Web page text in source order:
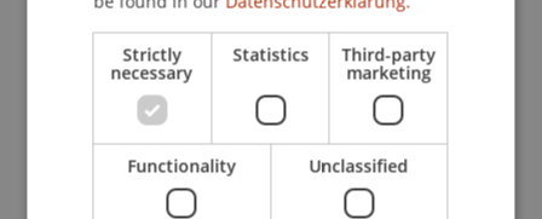
Staff Members
Dr. Béatrice S. Hasler
Participating Institutions
Liechtenstein Business School
Strictly
necessary
Statistics Third-party
marketing
Functionality Unclassified